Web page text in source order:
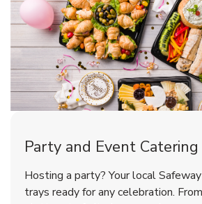
Party and Event Catering
Hosting a party? Your local
trays ready for any celebration.